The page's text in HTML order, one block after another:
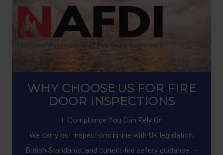
WHY CHOOSE US FOR FIRE
DOOR INSPECTIONS
1. Compliance You Can Rely On
We carry out inspections in line with UK legislation,
British Standards, and current fire safety guidance —